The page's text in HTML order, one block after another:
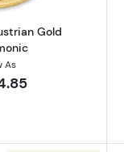
Gold
As